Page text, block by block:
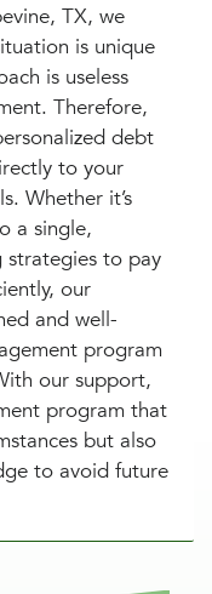
TX, we
is unique
is useless
Therefore,
debt
to your
Whether it’s
a single,
strategies to pay
our
and well-
program
our support,
program that
but also
to avoid future